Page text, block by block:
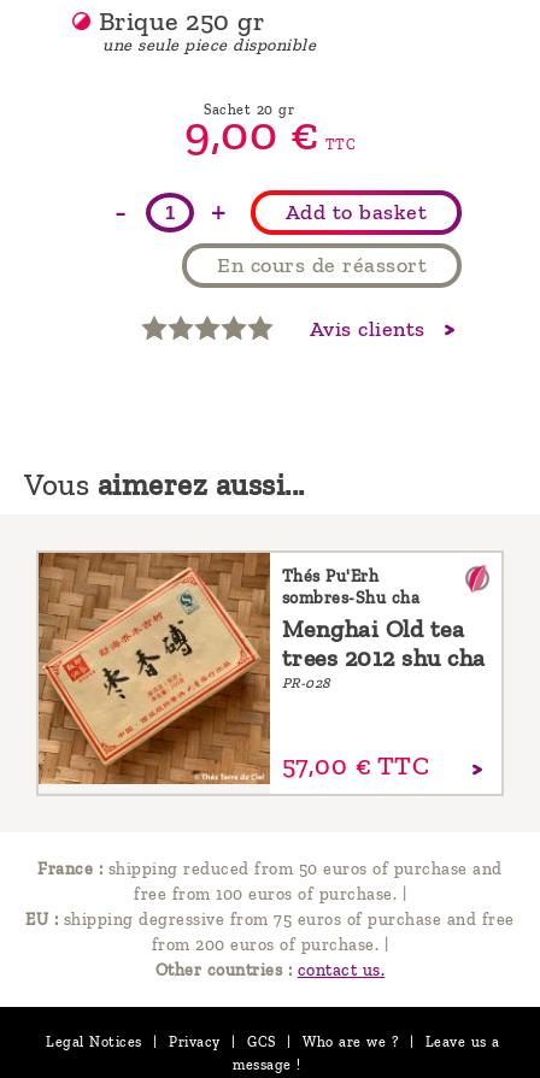
Brique 250 gr
une seule piece disponible
Sachet 20 gr
9,00€ TTC
- + Add to basket
En cours de réassort
Avis clients
Vous aimerez aussi...
Thés Pu'Erh
sombres-Shu cha
Menghai Old tea
trees 2012 shu cha
PR-028
57,00 € TTC
France : shipping reduced from 50 euros of purchase and
free from 100 euros of purchase. |
EU : shipping degressive from 75 euros of purchase and free
from 200 euros of purchase. |
Other countries : contact us.
Legal Notices Privacy GCS Who are we ?
Leave us a
message !